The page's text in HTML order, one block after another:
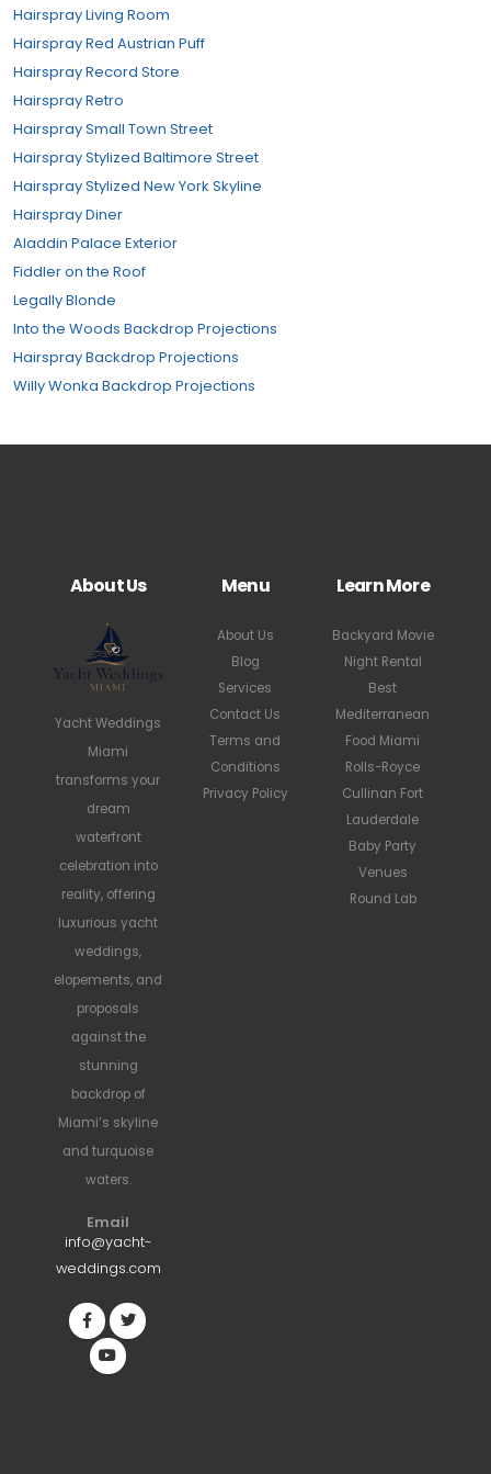
Hairspray Living Room
Hairspray Red Austrian Puff
Hairspray Record Store
Hairspray Retro
Hairspray Small Town Street
Hairspray Stylized Baltimore Street
Hairspray Stylized New York Skyline
Hairspray Diner
Aladdin Palace Exterior
Fiddler on the Roof
Legally Blonde
Into the Woods Backdrop Projections
Hairspray Backdrop Projections
Willy Wonka Backdrop Projections
About Us
Yacht Weddings
Miami
transforms your
dream
waterfront
celebration into
reality, offering
luxurious yacht
weddings,
elopements, and
proposals
against the
stunning
backdrop of
Miami’s skyline
and turquoise
waters.
Email
info@yacht-
weddings.com
Menu
About Us
Blog
Services
Contact Us
Terms and
Conditions
Privacy Policy
Learn More
Backyard Movie
Night Rental
Best
Mediterranean
Food Miami
Rolls-Royce
Cullinan Fort
Lauderdale
Baby Party
Venues
Round Lab